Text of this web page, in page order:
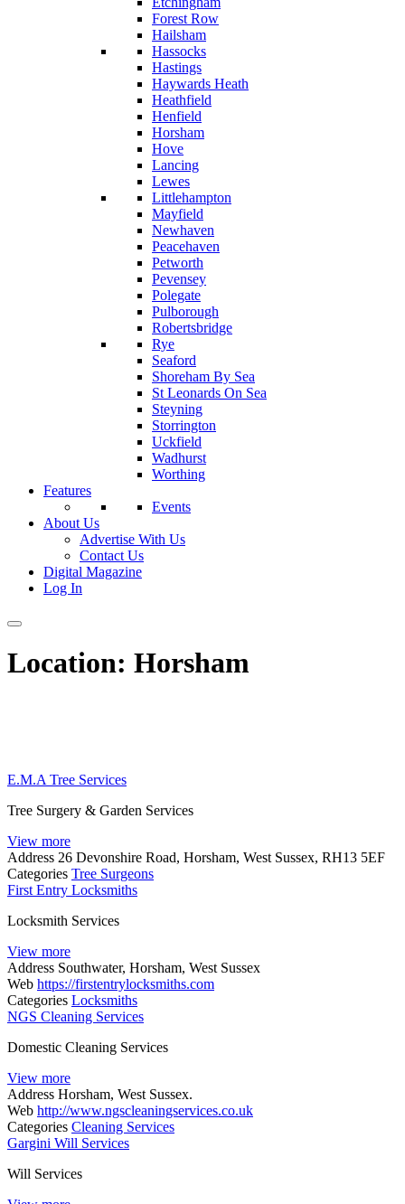
Forest Row
Hailsham
Hassocks
Hastings
Haywards Heath
Heathfield
Henfield
Horsham
Hove
Lancing
Lewes
Littlehampton
Mayfield
Newhaven
Peacehaven
Petworth
Pevensey
Polegate
Pulborough
Robertsbridge
Rye
Seaford
Shoreham By Sea
St Leonards On Sea
Steyning
Storrington
Uckfield
Wadhurst
Worthing
Features
Events
About Us
Advertise With Us
Contact Us
Digital Magazine
Log In
Location: Horsham
E.M.A Tree Services
Tree Surgery & Garden Services
View more
Address 26 Devonshire Road, Horsham, West Sussex, RH13 5EF
Categories Tree Surgeons
First Entry Locksmiths
Locksmith Services
View more
Address Southwater, Horsham, West Sussex
Web https://firstentrylocksmiths.com
Categories Locksmiths
NGS Cleaning Services
Domestic Cleaning Services
View more
Address Horsham, West Sussex.
Web http://www.ngscleaningservices.co.uk
Categories Cleaning Services
Gargini Will Services
Will Services